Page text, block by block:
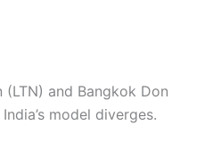
and Bangkok Don
model diverges.